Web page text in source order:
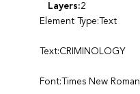
Layers:2
Element Type:Text
Text:CRIMINOLOGY
Font:Times New Roman